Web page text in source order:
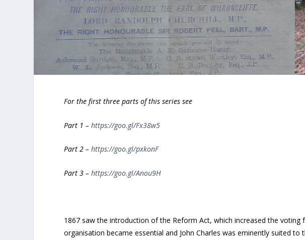
For the first three parts of this series see
Part 1 –https://goo.gl/Fx38w5
Part 2 –https://goo.gl/pxkonF
Part 3 –https://goo.gl/Anou9H
1867 saw the introduction of the Reform Act, which increased the
organisation became essential and John Charles was eminently suited